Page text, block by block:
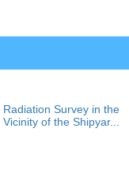
Radiation Survey in the
Vicinity of the Shipyar...